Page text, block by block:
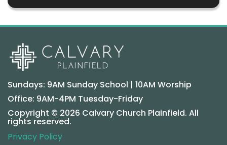
Sundays: 9AM Sunday School | 10AM Worship
Office: 9AM-4PM Tuesday-Friday
Copyright © 2026 Calvary Church Plainfield. All
rights reserved.
Privacy Policy